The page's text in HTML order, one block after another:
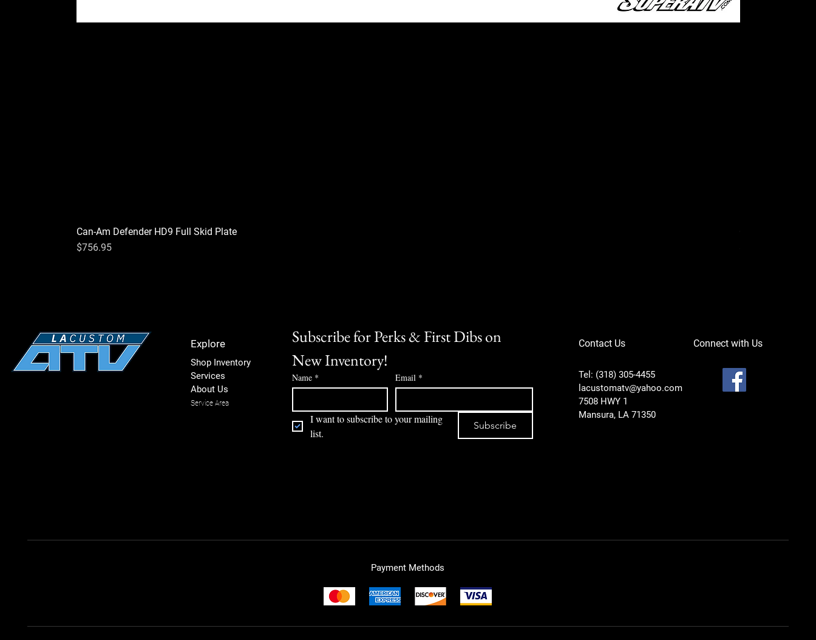
user is responsible for ensuring that this product is compatible with their
Can-Am Defender HD9 Full Skid Plate
Price
$756.95
Explore
Shop Inventory
Services
About Us
Service Area
Subscribe for Perks & First Dibs on
New Inventory!
Name * Email *
I want to subscribe to your mailing
list.
Subscribe
Contact Us
Tel: (318) 305-4455
lacustomatv@yahoo.com
7508 HWY 1
Mansura, LA 71350
Connect with Us
Payment Methods